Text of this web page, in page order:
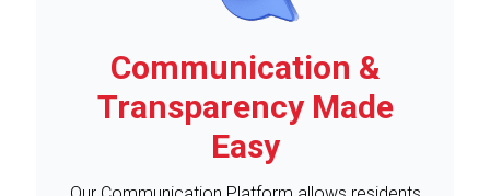
Communication &
Transparency Made
Easy